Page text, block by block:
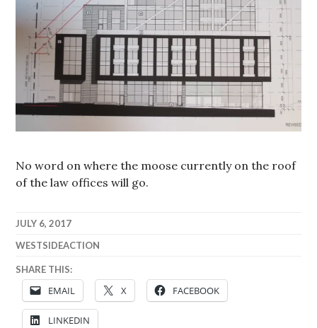
No word on where the moose currently on the roof
of the law offices will go.
JULY 6, 2017
WESTSIDEACTION
SHARE THIS:
EMAIL X FACEBOOK
LINKEDIN